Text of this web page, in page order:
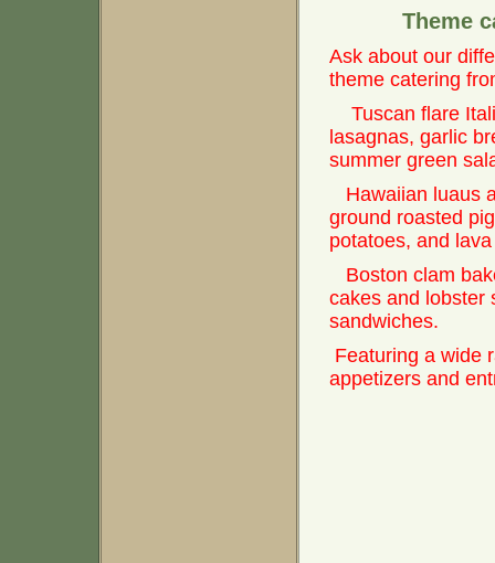
Theme
Ask about our
theme catering
Tuscan flare
lasagnas, garlic
summer green
Hawaiian luaus
ground roasted
potatoes, and
Boston clam
cakes and lobster
sandwiches.
Featuring a wide
appetizers and